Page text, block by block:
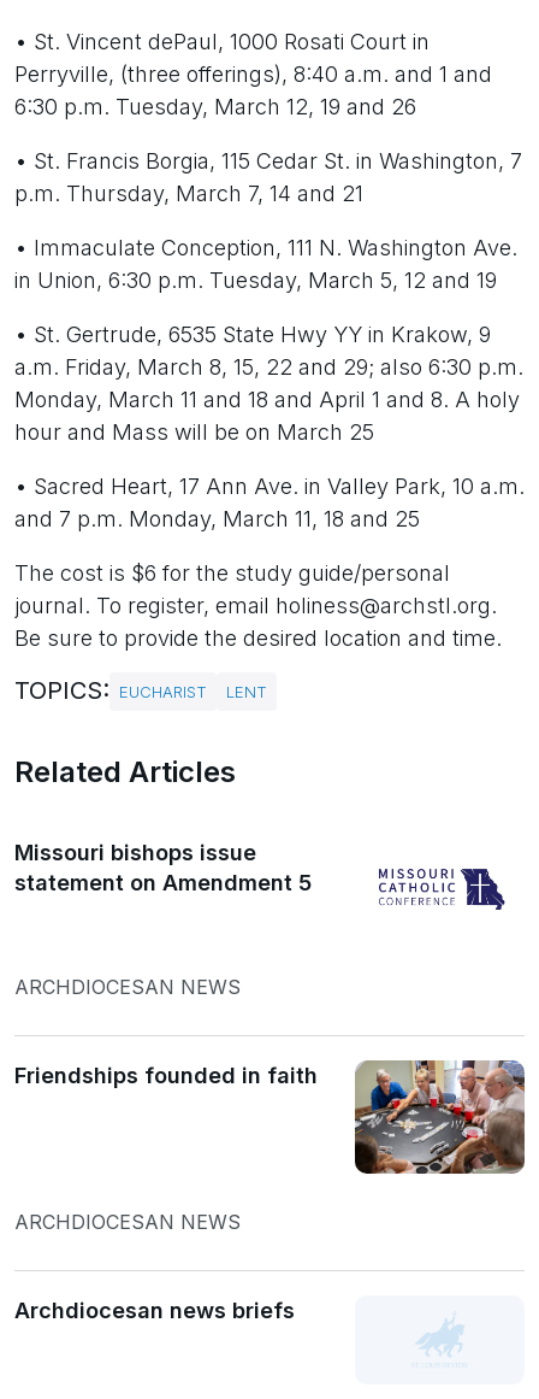
• St. Vincent dePaul, 1000 Rosati Court in
Perryville, (three offerings), 8:40 a.m. and 1 and
6:30 p.m. Tuesday, March 12, 19 and 26
• St. Francis Borgia, 115 Cedar St. in Washington, 7
p.m. Thursday, March 7, 14 and 21
• Immaculate Conception, 111 N. Washington Ave.
in Union, 6:30 p.m. Tuesday, March 5, 12 and 19
• St. Gertrude, 6535 State Hwy YY in Krakow, 9
a.m. Friday, March 8, 15, 22 and 29; also 6:30 p.m.
Monday, March 11 and 18 and April 1 and 8. A holy
hour and Mass will be on March 25
• Sacred Heart, 17 Ann Ave. in Valley Park, 10 a.m.
and 7 p.m. Monday, March 11, 18 and 25
The cost is $6 for the study guide/personal
journal. To register, email holiness@archstl.org.
Be sure to provide the desired location and time.
TOPICS: EUCHARIST LENT
Related Articles
Missouri bishops issue
statement on Amendment 5
ARCHDIOCESAN NEWS
Friendships founded in faith
ARCHDIOCESAN NEWS
Archdiocesan news briefs